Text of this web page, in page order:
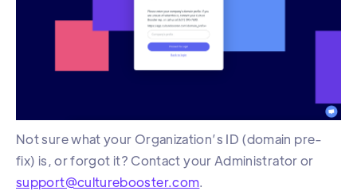
Not sure what your Organization’s ID (domain pre-
fix) is, or forgot it? Contact your Administrator or
support@culturebooster.com.